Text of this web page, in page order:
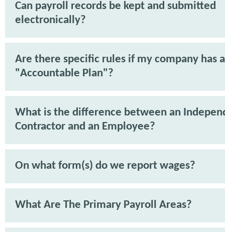
Can payroll records be kept and submitted
electronically?
Are there specific rules if my company has
"Accountable Plan"?
What is the difference between an
Contractor and an Employee?
On what form(s) do we report wages?
What Are The Primary Payroll Areas?